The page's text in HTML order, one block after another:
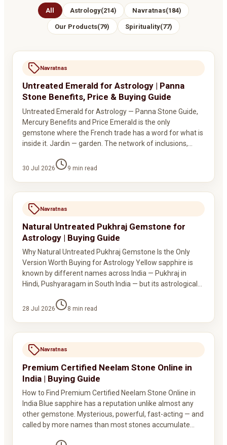
All Astrology(214) Navratnas(184)
Our Products(79) Spirituality(77)
Navratnas
Untreated Emerald for Astrology | Panna
Stone Benefits, Price & Buying Guide
Untreated Emerald for Astrology — Panna Stone Guide,
Mercury Benefits and Price Emerald is the only
gemstone where the French trade has a word for what is
inside it. Jardin — garden. The network of inclusions,…
30 Jul 2026 9 min read
Navratnas
Natural Untreated Pukhraj Gemstone for
Astrology | Buying Guide
Why Natural Untreated Pukhraj Gemstone Is the Only
Version Worth Buying for Astrology Yellow sapphire is
known by different names across India — Pukhraj in
Hindi, Pushyaragam in South India — but its astrological…
28 Jul 2026 8 min read
Navratnas
Premium Certified Neelam Stone Online in
India | Buying Guide
How to Find Premium Certified Neelam Stone Online in
India Blue sapphire has a reputation unlike almost any
other gemstone. Mysterious, powerful, fast-acting — and
called by more names than most stones accumulate…